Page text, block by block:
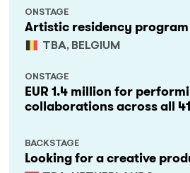
Artistic residency program
TBA, BELGIUM
ONSTAGE
EUR 1.4 million for
collaborations across all
ONSTAGE
Looking for a creative
BACKSTAGE